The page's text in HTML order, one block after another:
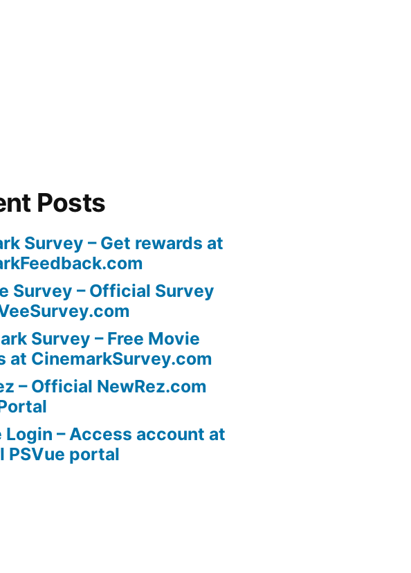
Posts
Survey – Get rewards at
Survey – Official Survey
Survey – Free Movie
at CinemarkSurvey.com
– Official NewRez.com
Login – Access account at
PSVue portal